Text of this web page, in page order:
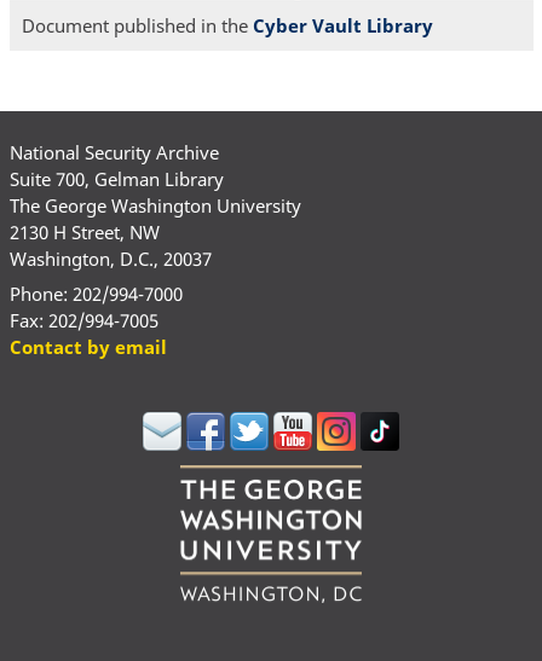
Document published in the Cyber Vault Library
National Security Archive
Suite 700, Gelman Library
The George Washington University
2130 H Street, NW
Washington, D.C., 20037
Phone: 202/994-7000
Fax: 202/994-7005
Contact by email